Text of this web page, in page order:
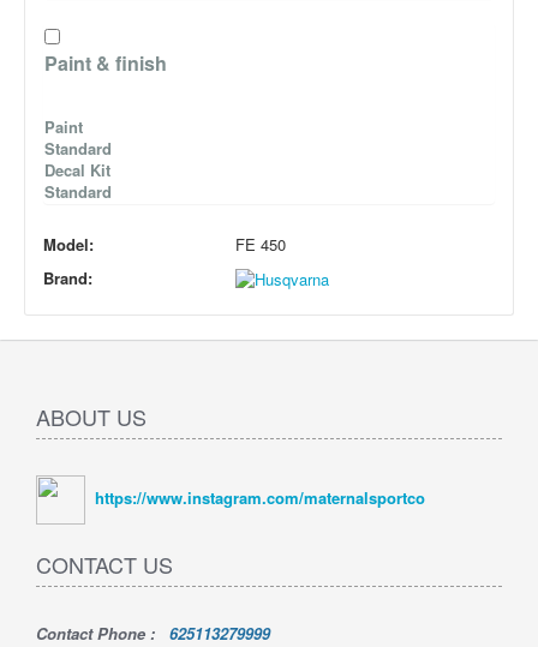
Paint & finish
Paint
Standard
Decal Kit
Standard
Model:
FE 450
Brand:
ABOUT US
https://www.instagram.com/maternalsportco
CONTACT US
Contact Phone : 625113279999